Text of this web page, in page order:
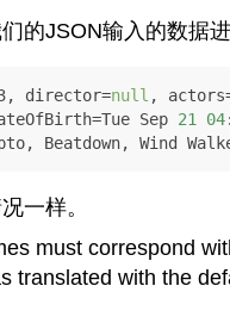
的JSON输入的数据
director=null ,
Sep
21 04
Beatdown, Wind
一样。
must correspond
translated with the